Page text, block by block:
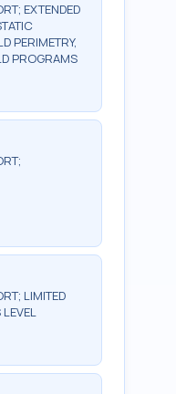
EXTENDED
PERIMETRY,
PROGRAMS
LIMITED